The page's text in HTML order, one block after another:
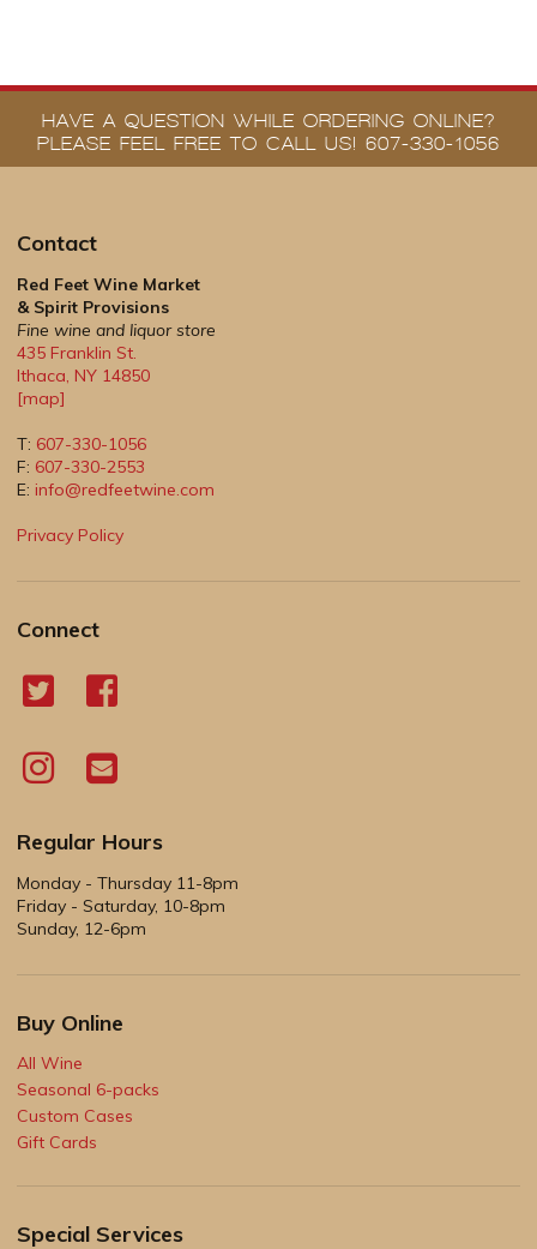
HAVE A QUESTION WHILE ORDERING ONLINE?
PLEASE FEEL FREE TO CALL US! 607-330-1056
Contact
Red Feet Wine Market
& Spirit Provisions
Fine wine and liquor store
435 Franklin St.
Ithaca, NY 14850
[map]
T: 607-330-1056
F: 607-330-2553
E: info@redfeetwine.com
Privacy Policy
Connect
Regular Hours
Monday - Thursday 11-8pm
Friday - Saturday, 10-8pm
Sunday, 12-6pm
Buy Online
All Wine
Seasonal 6-packs
Custom Cases
Gift Cards
Special Services